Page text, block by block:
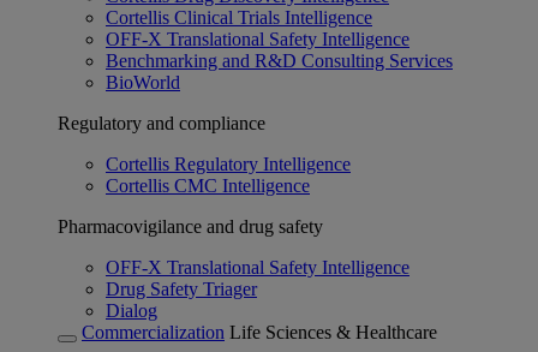
Cortellis Clinical Trials Intelligence
OFF-X Translational Safety Intelligence
Benchmarking and R&D Consulting Services
BioWorld
Regulatory and compliance
Cortellis Regulatory Intelligence
Cortellis CMC Intelligence
Pharmacovigilance and drug safety
OFF-X Translational Safety Intelligence
Drug Safety Triager
Dialog
Commercialization Life Sciences & Healthcare